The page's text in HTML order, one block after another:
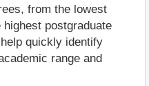
from the lowest
highest postgraduate
quickly identify
range and